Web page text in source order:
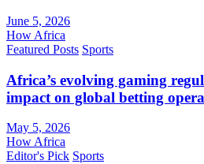
June 5, 2026
How Africa
Featured Posts Sports
Africa’s evolving gaming
impact on global betting
May 5, 2026
How Africa
Editor's Pick Sports